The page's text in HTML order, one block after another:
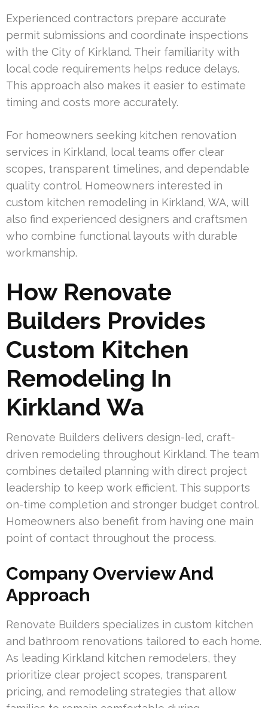
Experienced contractors prepare accurate
permit submissions and coordinate inspections
with the City of Kirkland. Their familiarity with
local code requirements helps reduce delays.
This approach also makes it easier to estimate
timing and costs more accurately.
For homeowners seeking kitchen renovation
services in Kirkland, local teams offer clear
scopes, transparent timelines, and dependable
quality control. Homeowners interested in
custom kitchen remodeling in Kirkland, WA, will
also find experienced designers and craftsmen
who combine functional layouts with durable
workmanship.
How Renovate
Builders Provides
Custom Kitchen
Remodeling In
Kirkland Wa
Renovate Builders delivers design-led, craft-
driven remodeling throughout Kirkland. The team
combines detailed planning with direct project
leadership to keep work efficient. This supports
on-time completion and stronger budget control.
Homeowners also benefit from having one main
point of contact throughout the process.
Company Overview And
Approach
Renovate Builders specializes in custom kitchen
and bathroom renovations tailored to each home.
As leading Kirkland kitchen remodelers, they
prioritize clear project scopes, transparent
pricing, and remodeling strategies that allow